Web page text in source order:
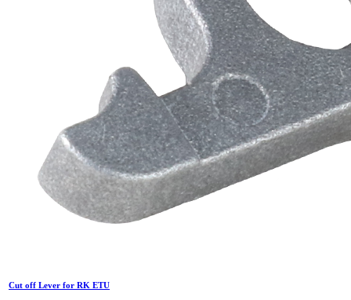
Cut off Lever for RK ETU